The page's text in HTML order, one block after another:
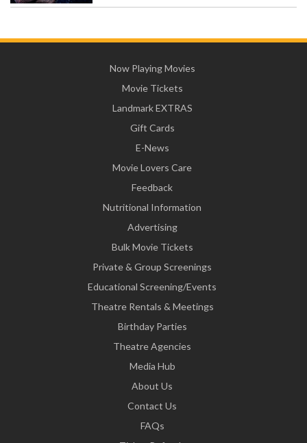
Now Playing Movies
Movie Tickets
Landmark EXTRAS
Gift Cards
E-News
Movie Lovers Care
Feedback
Nutritional Information
Advertising
Bulk Movie Tickets
Private & Group Screenings
Educational Screening/Events
Theatre Rentals & Meetings
Birthday Parties
Theatre Agencies
Media Hub
About Us
Contact Us
FAQs